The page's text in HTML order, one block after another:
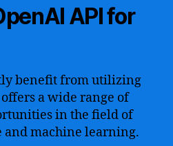
API for
benefit from utilizing
a wide range of
in the field of
machine learning.